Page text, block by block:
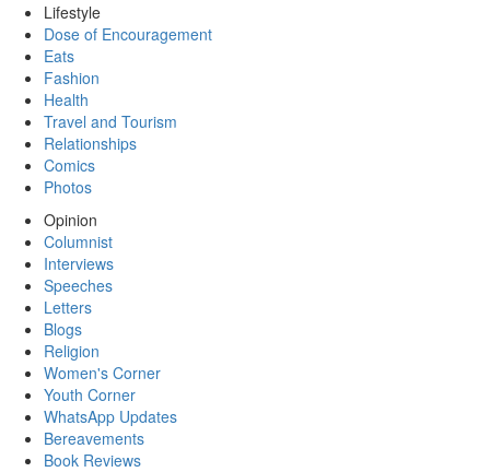
Lifestyle
Dose of Encouragement
Eats
Fashion
Health
Travel and Tourism
Relationships
Comics
Photos
Opinion
Columnist
Interviews
Speeches
Letters
Blogs
Religion
Women's Corner
Youth Corner
WhatsApp Updates
Bereavements
Book Reviews